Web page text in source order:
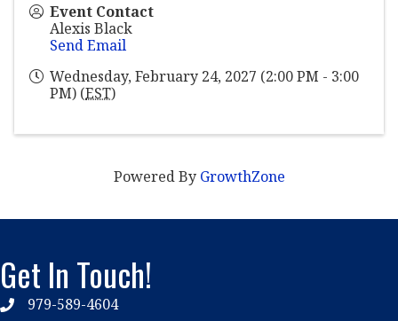
Event Contact
Alexis Black
Send Email
Wednesday, February 24, 2027 (2:00 PM - 3:00
PM) (EST)
Powered By GrowthZone
Get In Touch!
phone979-589-4604